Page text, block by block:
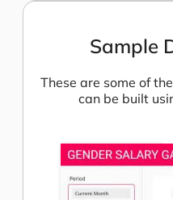
Sample
These are some of
can be built